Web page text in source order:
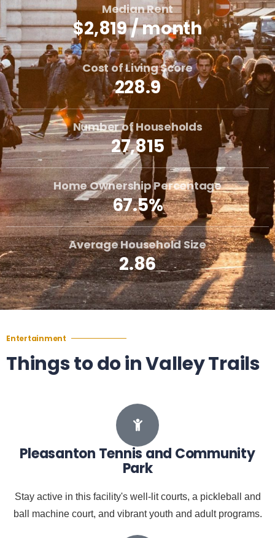
Median Rent
$2,819 / month
Cost of Living Score
228.9
Number of Households
27,815
Home Ownership Percentage
67.5%
Average Household Size
2.86
Entertainment
Things to do in Valley Trails
Pleasanton Tennis and Community
Park
Stay active in this facility's well-lit courts, a pickleball and
ball machine court, and vibrant youth and adult programs.